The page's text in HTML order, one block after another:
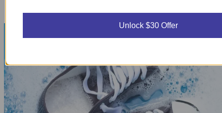
Unlock $30 Offer